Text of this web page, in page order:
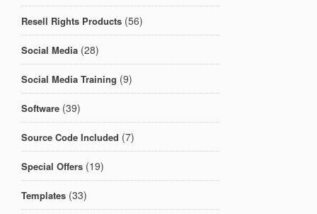
Resell Rights Products (56)
Social Media (28)
Social Media Training (9)
Software (39)
Source Code Included (7)
Special Offers (19)
Templates (33)